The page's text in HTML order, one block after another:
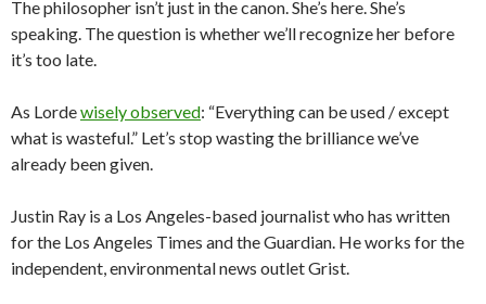
The philosopher isn’t just in the canon. She’s here. She’s
speaking. The question is whether we’ll recognize her before
it’s too late.
As Lordewisely observed: “Everything can be used / except
what is wasteful.” Let’s stop wasting the brilliance we’ve
already been given.
Justin Ray is a Los Angeles-based journalist who has written
for the Los Angeles Times and the Guardian. He works for the
independent, environmental news outlet Grist.